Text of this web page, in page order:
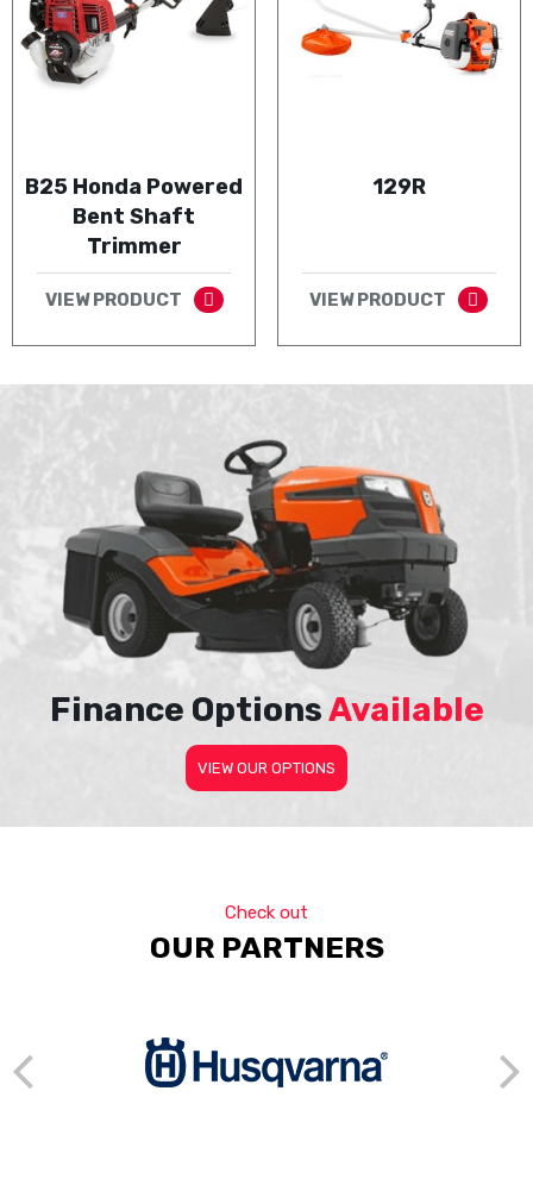
B25 Honda Powered
Bent Shaft
Trimmer
VIEW PRODUCT
129R
VIEW PRODUCT
Finance OptionsAvailable
VIEW OUR OPTIONS
Check out
OUR PARTNERS